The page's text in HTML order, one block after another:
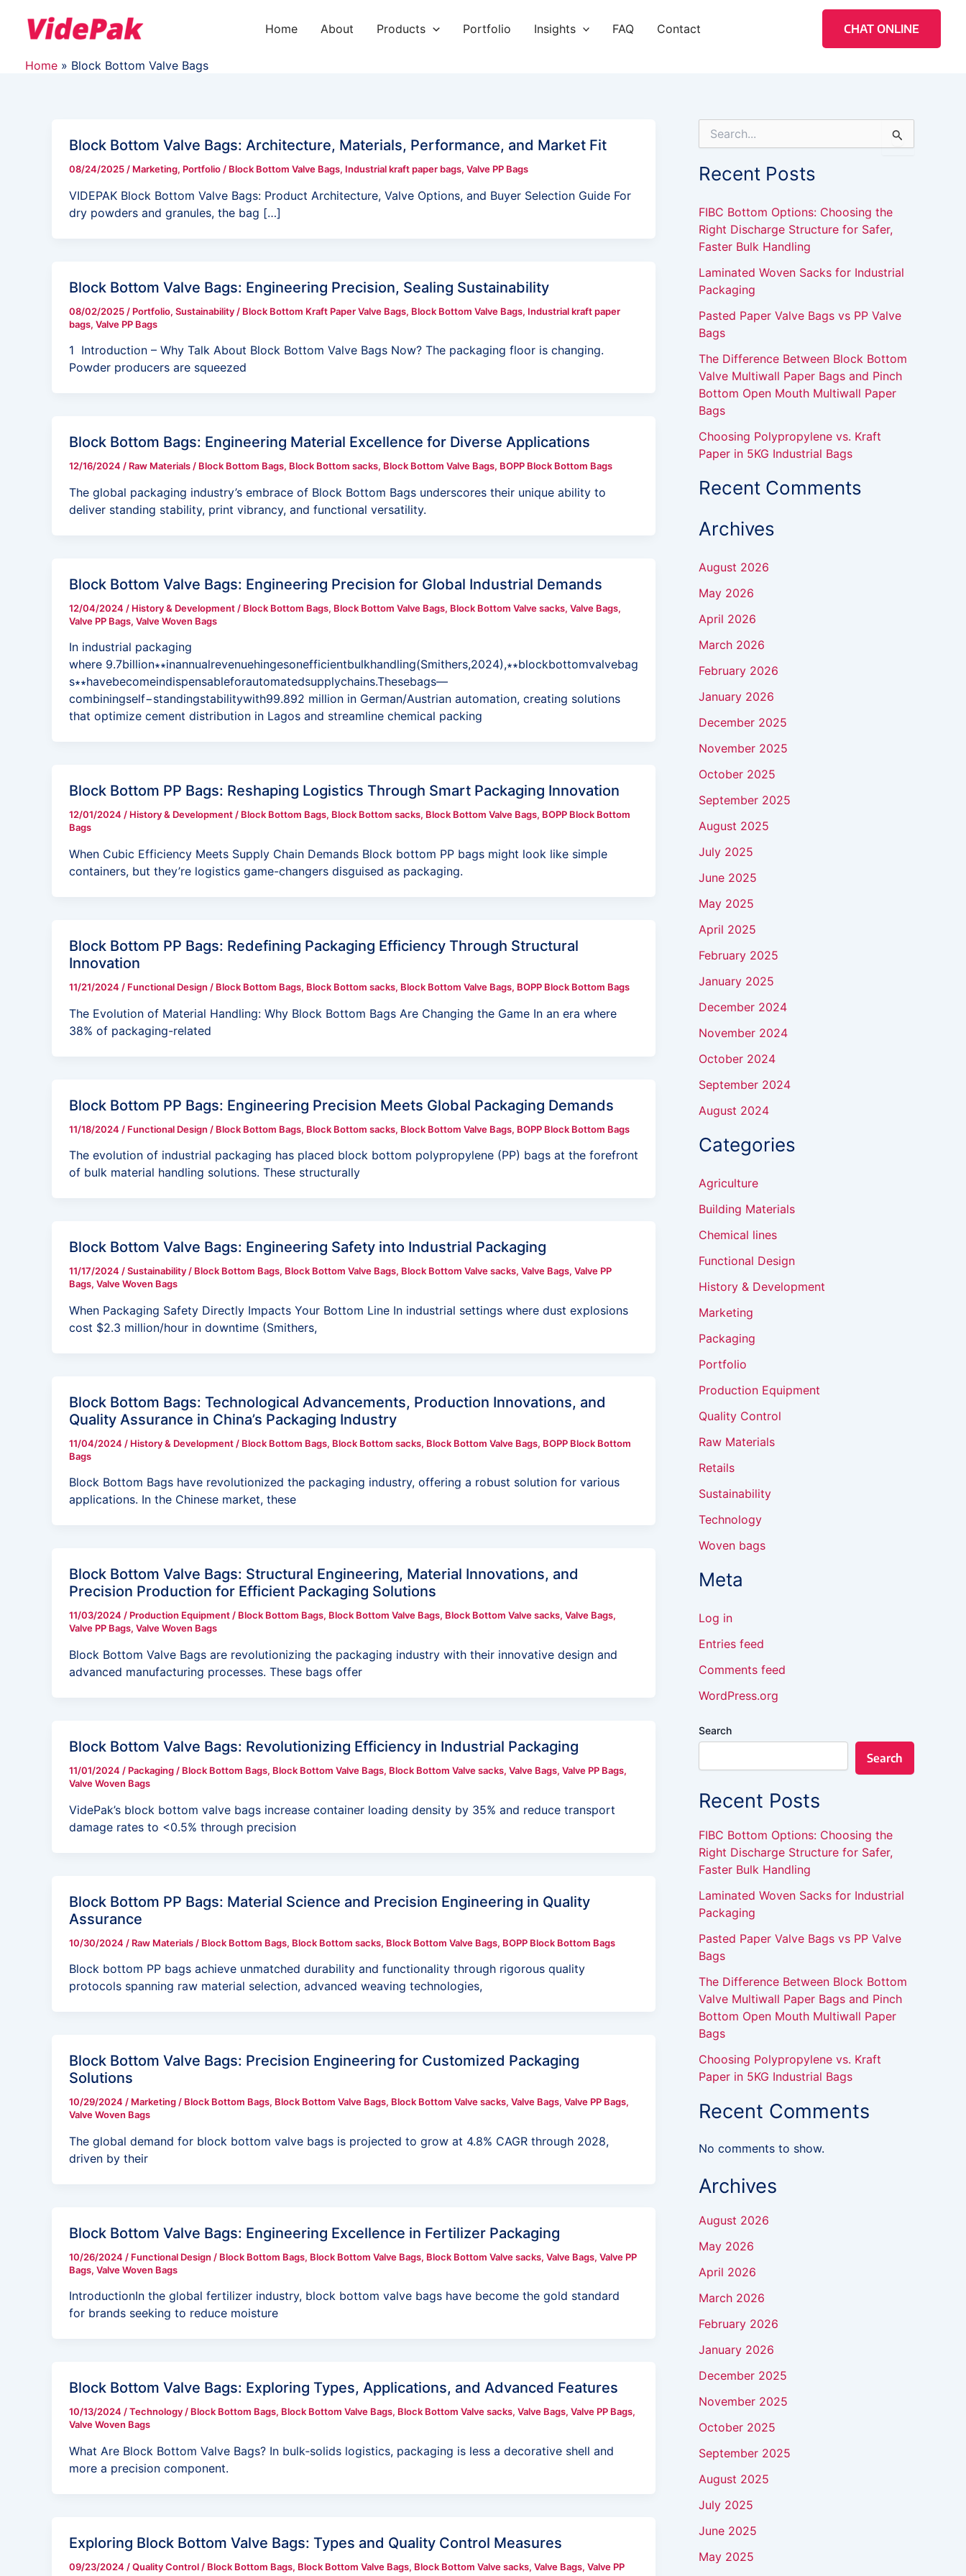
content
Home About Products Portfolio Insights FAQ Contact CHAT ONLINE
Home Block Bottom Valve Bags
Block Bottom Valve Bags: Architecture, Materials, Performance, and Market Fit
08/24/2025 / Marketing, Portfolio / Block Bottom Valve Bags, Industrial kraft paper bags, Valve PP Bags
VIDEPAK Block Bottom Valve Bags: Product Architecture, Valve Options, and Buyer Selection Guide For
dry powders and granules, the bag […]
Block Bottom Valve Bags: Engineering Precision, Sealing Sustainability
08/02/2025 / Portfolio, Sustainability / Block Bottom Kraft Paper Valve Bags, Block Bottom Valve Bags, Industrial kraft paper
bags, Valve PP Bags
1 Introduction – Why Talk About Block Bottom Valve Bags Now? The packaging floor is changing.
Powder producers are squeezed
Block Bottom Bags: Engineering Material Excellence for Diverse Applications
12/16/2024 / Raw Materials / Block Bottom Bags, Block Bottom sacks, Block Bottom Valve Bags, BOPP Block Bottom Bags
The global packaging industry’s embrace of Block Bottom Bags underscores their unique ability to
deliver standing stability, print vibrancy, and functional versatility.
Block Bottom Valve Bags: Engineering Precision for Global Industrial Demands
12/04/2024 / History & Development / Block Bottom Bags, Block Bottom Valve Bags, Block Bottom Valve sacks, Valve Bags,
Valve PP Bags, Valve Woven Bags
In industrial packaging
where 9.7billion∗∗inannualrevenuehingesonefficientbulkhandling(Smithers,2024),∗∗blockbottomvalvebag
s∗∗havebecomeindispensableforautomatedsupplychains.Thesebags—
combiningself−standingstabilitywith99.892 million in German/Austrian automation, creating solutions
that optimize cement distribution in Lagos and streamline chemical packing
Block Bottom PP Bags: Reshaping Logistics Through Smart Packaging Innovation
12/01/2024 / History & Development/ Block Bottom Bags, Block Bottom sacks, Block Bottom Valve Bags, BOPP Block Bottom
Bags
When Cubic Efficiency Meets Supply Chain Demands Block bottom PP bags might look like simple
containers, but they’re logistics game-changers disguised as packaging.
Block Bottom PP Bags: Redefining Packaging Efficiency Through Structural
Innovation
11/21/2024 / Functional Design / Block Bottom Bags, Block Bottom sacks, Block Bottom Valve Bags, BOPP Block Bottom Bags
The Evolution of Material Handling: Why Block Bottom Bags Are Changing the Game In an era where
38% of packaging-related
Block Bottom PP Bags: Engineering Precision Meets Global Packaging Demands
11/18/2024 / Functional Design / Block Bottom Bags, Block Bottom sacks, Block Bottom Valve Bags, BOPP Block Bottom Bags
The evolution of industrial packaging has placed block bottom polypropylene (PP) bags at the forefront
of bulk material handling solutions. These structurally
Block Bottom Valve Bags: Engineering Safety into Industrial Packaging
11/17/2024 /Sustainability / Block Bottom Bags, Block Bottom Valve Bags, Block Bottom Valve sacks, Valve Bags, Valve PP
Bags, Valve Woven Bags
When Packaging Safety Directly Impacts Your Bottom Line In industrial settings where dust explosions
cost $2.3 million/hour in downtime (Smithers,
Block Bottom Bags: Technological Advancements, Production Innovations, and
Quality Assurance in China’s Packaging Industry
11/04/2024 / History & Development / Block Bottom Bags, Block Bottom sacks, Block Bottom Valve Bags, BOPP Block Bottom
Bags
Block Bottom Bags have revolutionized the packaging industry, offering a robust solution for various
applications. In the Chinese market, these
Block Bottom Valve Bags: Structural Engineering, Material Innovations, and
Precision Production for Efficient Packaging Solutions
11/03/2024 / Production Equipment/ Block Bottom Bags, Block Bottom Valve Bags, Block Bottom Valve sacks, Valve Bags,
Valve PP Bags, Valve Woven Bags
Block Bottom Valve Bags are revolutionizing the packaging industry with their innovative design and
advanced manufacturing processes. These bags offer
Block Bottom Valve Bags: Revolutionizing Efficiency in Industrial Packaging
11/01/2024 / Packaging / Block Bottom Bags, Block Bottom Valve Bags, Block Bottom Valve sacks, Valve Bags, Valve PP Bags,
Valve Woven Bags
VidePak’s block bottom valve bags increase container loading density by 35% and reduce transport
damage rates to <0.5% through precision
Block Bottom PP Bags: Material Science and Precision Engineering in Quality
Assurance
10/30/2024 / Raw Materials / Block Bottom Bags, Block Bottom sacks, Block Bottom Valve Bags, BOPP Block Bottom Bags
Block bottom PP bags achieve unmatched durability and functionality through rigorous quality
protocols spanning raw material selection, advanced weaving technologies,
Block Bottom Valve Bags: Precision Engineering for Customized Packaging
Solutions
10/29/2024 / Marketing / Block Bottom Bags, Block Bottom Valve Bags, Block Bottom Valve sacks, Valve Bags, Valve PP Bags,
Valve Woven Bags
The global demand for block bottom valve bags is projected to grow at 4.8% CAGR through 2028,
driven by their
Block Bottom Valve Bags: Engineering Excellence in Fertilizer Packaging
10/26/2024 / Functional Design / Block Bottom Bags, Block Bottom Valve Bags, Block Bottom Valve sacks, Valve Bags, Valve PP
Bags, Valve Woven Bags
IntroductionIn the global fertilizer industry, block bottom valve bags have become the gold standard
for brands seeking to reduce moisture
Block Bottom Valve Bags: Exploring Types, Applications, and Advanced Features
10/13/2024 /Technology/ Block Bottom Bags, Block Bottom Valve Bags, Block Bottom Valve sacks, Valve Bags, Valve PP Bags,
Valve Woven Bags
What Are Block Bottom Valve Bags? In bulk‑solids logistics, packaging is less a decorative shell and
more a precision component.
Exploring Block Bottom Valve Bags: Types and Quality Control Measures
09/23/2024 /Quality Control / Block Bottom Bags, Block Bottom Valve Bags, Block Bottom Valve sacks, Valve Bags, Valve PP
pagination
e
h
f
o
r
Recent Posts
FIBC Bottom Options: Choosing the
Right Discharge Structure for Safer,
Faster Bulk Handling
Laminated Woven Sacks for Industrial
Packaging
Pasted Paper Valve Bags vs PP Valve
Bags
The Difference Between Block Bottom
Valve Multiwall Paper Bags and Pinch
Bottom Open Mouth Multiwall Paper
Bags
Choosing Polypropylene vs. Kraft
Paper in 5KG Industrial Bags
Recent Comments
Archives
August 2026
May 2026
April 2026
March 2026
February 2026
January 2026
December 2025
November 2025
October 2025
September 2025
August 2025
July 2025
June 2025
May 2025
April 2025
February 2025
January 2025
December 2024
November 2024
October 2024
September 2024
August 2024
Categories
Agriculture
Building Materials
Chemical lines
Functional Design
History & Development
Marketing
Packaging
Portfolio
Production Equipment
Quality Control
Raw Materials
Retails
Sustainability
Technology
Woven bags
Meta
Log in
Entries feed
Comments feed
WordPress.org
Search
Search
Recent Posts
FIBC Bottom Options: Choosing the
Right Discharge Structure for Safer,
Faster Bulk Handling
Laminated Woven Sacks for Industrial
Packaging
Pasted Paper Valve Bags vs PP Valve
Bags
The Difference Between Block Bottom
Valve Multiwall Paper Bags and Pinch
Bottom Open Mouth Multiwall Paper
Bags
Choosing Polypropylene vs. Kraft
Paper in 5KG Industrial Bags
Recent Comments
No comments to show.
Archives
August 2026
May 2026
April 2026
March 2026
February 2026
January 2026
December 2025
November 2025
October 2025
September 2025
August 2025
July 2025
June 2025
May 2025